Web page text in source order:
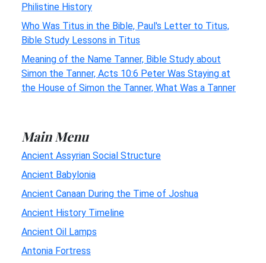
Philistine History
Who Was Titus in the Bible, Paul's Letter to Titus,
Bible Study Lessons in Titus
Meaning of the Name Tanner, Bible Study about
Simon the Tanner, Acts 10:6 Peter Was Staying at
the House of Simon the Tanner, What Was a Tanner
Main Menu
Ancient Assyrian Social Structure
Ancient Babylonia
Ancient Canaan During the Time of Joshua
Ancient History Timeline
Ancient Oil Lamps
Antonia Fortress